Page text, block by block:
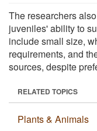
The researchers
juveniles' ability to
include small size,
requirements, and
sources, despite
RELATED TOPICS
Plants & Animals